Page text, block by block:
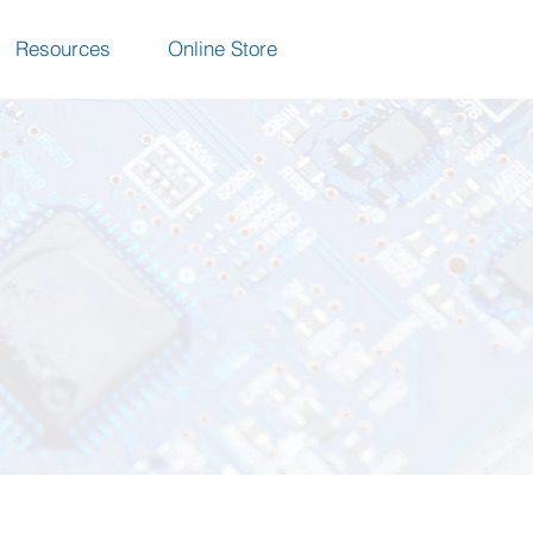
Resources Online Store